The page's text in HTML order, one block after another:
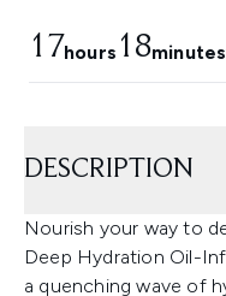
17hours 18minutes
DESCRIPTION
Nourish your way to
Deep Hydration Oil-
a quenching wave of